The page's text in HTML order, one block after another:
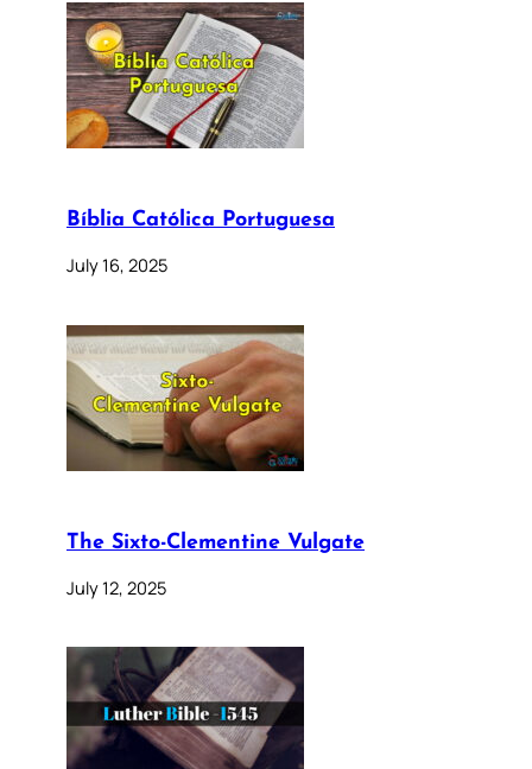
Bíblia Católica Portuguesa
July 16, 2025
The Sixto-Clementine Vulgate
July 12, 2025